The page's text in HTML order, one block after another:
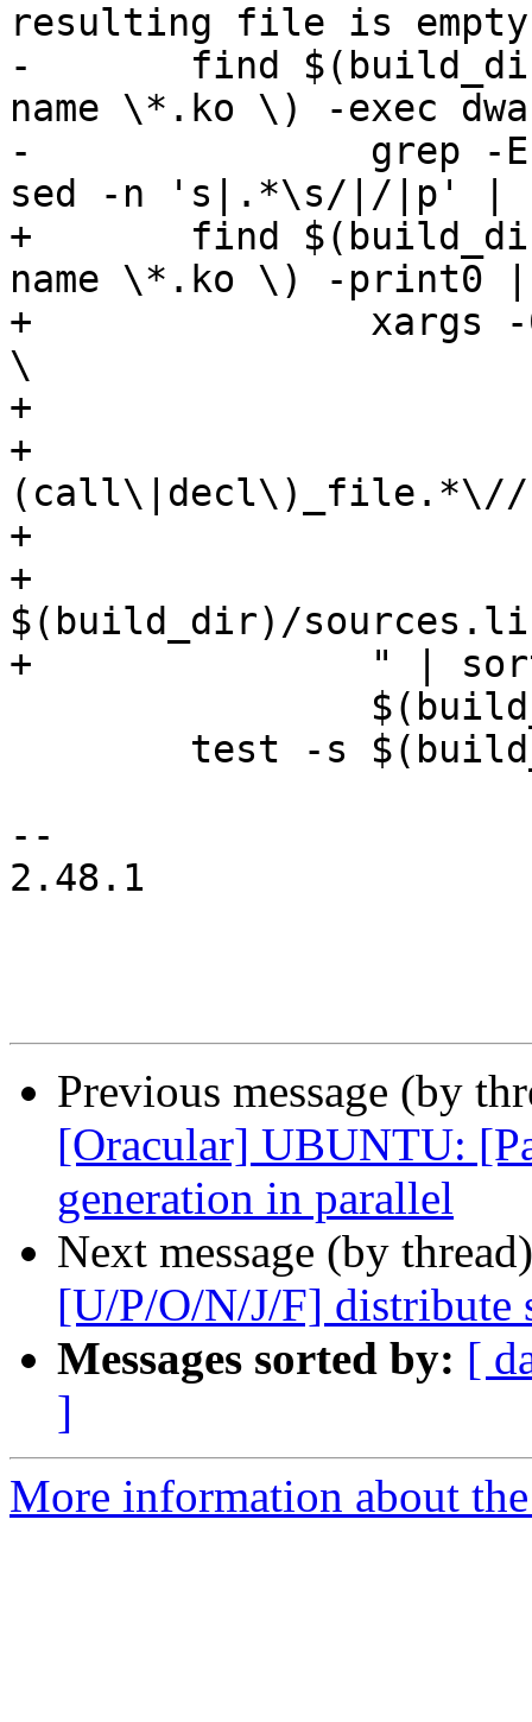
resulting file is
-	find $(build_dir) \( -name vmlinux -o -
name \*.ko \) -exec
-		grep -E 'DW_AT_(call|decl)_file' |
sed -n 's|.*\s/|/|p' |
+	find $(build_dir) \( -name vmlinux -o -
name \*.ko \) -print0
+		xargs -0 -P $$(nproc) -I % sh -c "
\
+			dwarfdump -i % | \
+			sed -n '/DW_AT_\
+			sort -u | \
+			flock -x
$(build_dir)/
+		" | sort -u > \
--
2.48.1
Previous message (by
[Oracular] UBUNTU:
generation in parallel
Next message (by
[U/P/O/N/J/F] distribute
Messages sorted by: [
]
More information about